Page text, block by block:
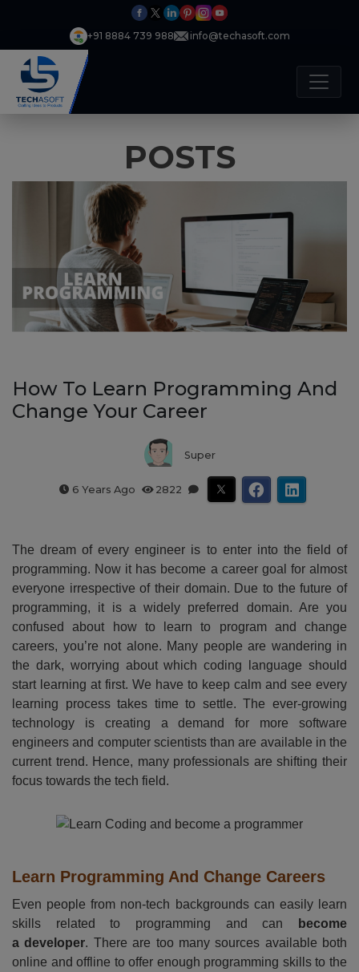
+91 8884 739 988 info@techasoft.com
POSTS
How To Learn Programming And
Change Your Career
Super
6 Years Ago 2822
The dream of every engineer is to enter into the field of
programming. Now it has become a career goal for almost
everyone irrespective of their domain. Due to the future of
programming, it is a widely preferred domain. Are you
confused about how to learn to program and change
careers, you’re not alone. Many people are wandering in
the dark, worrying about which coding language should
start learning at first. We have to keep calm and see every
learning process takes time to settle. The ever-growing
technology is creating a demand for more software
engineers and computer scientists than are available in the
current trend. Hence, many professionals are shifting their
focus towards the tech field.
Learn Programming And Change Careers
Even people from non-tech backgrounds can easily learn
skills related to programming and can
become
a developer. There are too many sources available both
online and offline to offer enough programming skills to the